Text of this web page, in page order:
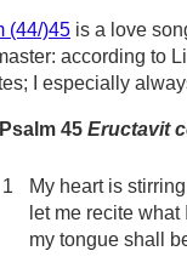
(44/)45 is a love
according to
I especially
Psalm 45 Eructavit
1
My heart is
let me recite
my tongue shall